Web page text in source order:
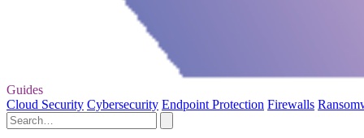
Guides
Cloud Security Cybersecurity Endpoint Protection Firewalls